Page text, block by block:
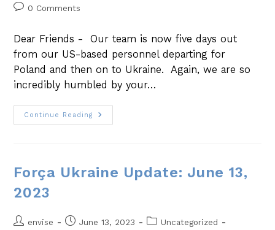
0 Comments
Dear Friends - Our team is now five days out
from our US-based personnel departing for
Poland and then on to Ukraine. Again, we are so
incredibly humbled by your…
Continue Reading
Força Ukraine Update: June 13,
2023
envise June 13, 2023
Uncategorized